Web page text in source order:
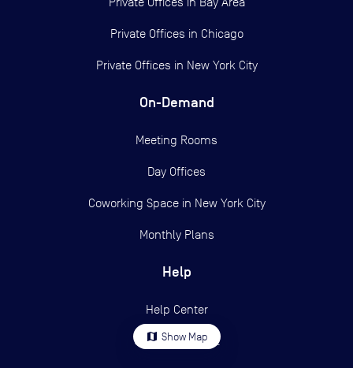
map Show Map
Private Offices in Chicago
Private Offices in New York City
On-Demand
Meeting Rooms
Day Offices
Coworking Space in New York City
Monthly Plans
Help
Help Center
Contact support